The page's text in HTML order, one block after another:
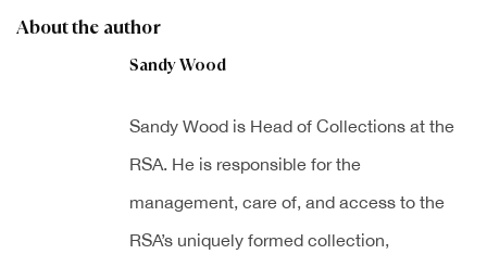
About the author
Sandy Wood
Sandy Wood is Head of Collections at the
RSA. He is responsible for the
management, care of, and access to the
RSA’s uniquely formed collection,